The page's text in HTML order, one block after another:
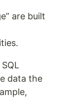
are built
data the